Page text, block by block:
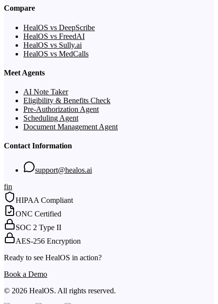
Compare
HealOS vs DeepScribe
HealOS vs FreedAI
HealOS vs Sully.ai
HealOS vs MedCalls
Meet Agents
AI Note Taker
Eligibility & Benefits Check
Pre-Authorization Agent
Scheduling Agent
Document Management Agent
Contact Information
support@healos.ai
fin
HIPAA Compliant
ONC Certified
SOC 2 Type II
AES-256 Encryption
Ready to see HealOS in action?
Book a Demo
© 2026 HealOS. All rights reserved.